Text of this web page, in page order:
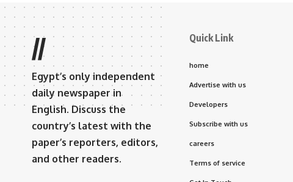
//
Egypt’s only independent
daily newspaper in
English. Discuss the
country’s latest with the
paper’s reporters, editors,
and other readers.
Quick Link
home
Advertise with us
Developers
Subscribe with us
careers
Terms of service